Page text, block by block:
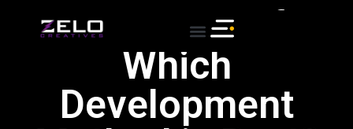
Agile vs Waterfall:
Which
Development